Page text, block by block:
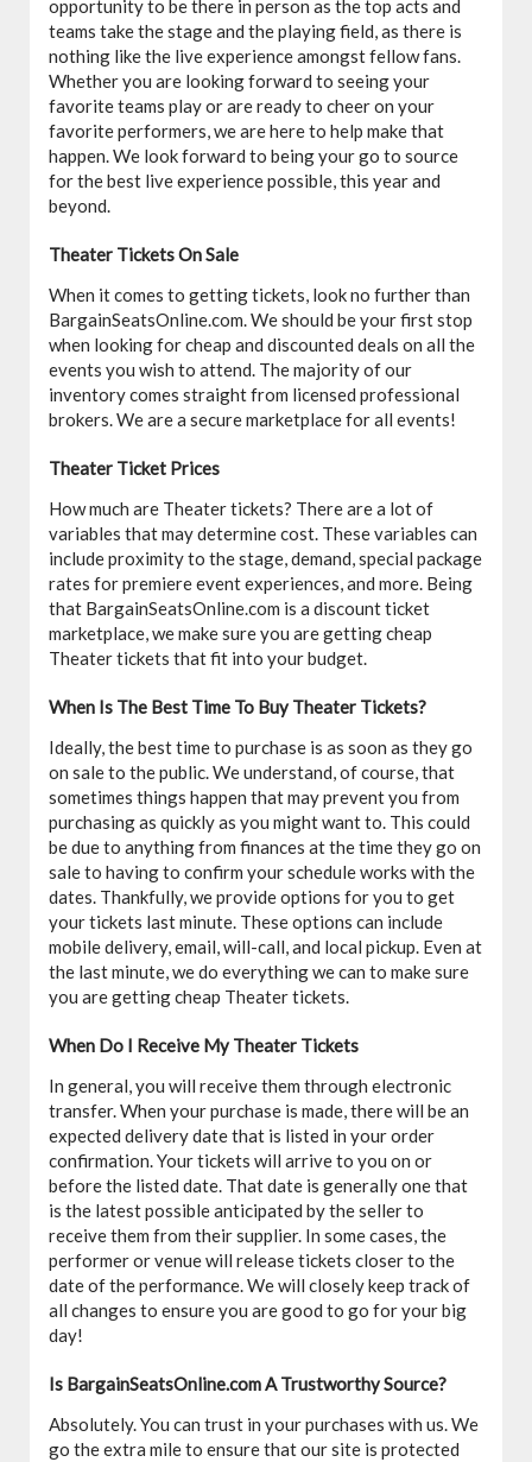
opportunity to be there in person as the top acts and
teams take the stage and the playing field, as there is
nothing like the live experience amongst fellow fans.
Whether you are looking forward to seeing your
favorite teams play or are ready to cheer on your
favorite performers, we are here to help make that
happen. We look forward to being your go to source
for the best live experience possible, this year and
beyond.
Theater Tickets On Sale
When it comes to getting tickets, look no further than
BargainSeatsOnline.com. We should be your first stop
when looking for cheap and discounted deals on all the
events you wish to attend. The majority of our
inventory comes straight from licensed professional
brokers. We are a secure marketplace for all events!
Theater Ticket Prices
How much are Theater tickets? There are a lot of
variables that may determine cost. These variables can
include proximity to the stage, demand, special package
rates for premiere event experiences, and more. Being
that BargainSeatsOnline.com is a discount ticket
marketplace, we make sure you are getting cheap
Theater tickets that fit into your budget.
When Is The Best Time To Buy Theater Tickets?
Ideally, the best time to purchase is as soon as they go
on sale to the public. We understand, of course, that
sometimes things happen that may prevent you from
purchasing as quickly as you might want to. This could
be due to anything from finances at the time they go on
sale to having to confirm your schedule works with the
dates. Thankfully, we provide options for you to get
your tickets last minute. These options can include
mobile delivery, email, will-call, and local pickup. Even at
the last minute, we do everything we can to make sure
you are getting cheap Theater tickets.
When Do I Receive My Theater Tickets
In general, you will receive them through electronic
transfer. When your purchase is made, there will be an
expected delivery date that is listed in your order
confirmation. Your tickets will arrive to you on or
before the listed date. That date is generally one that
is the latest possible anticipated by the seller to
receive them from their supplier. In some cases, the
performer or venue will release tickets closer to the
date of the performance. We will closely keep track of
all changes to ensure you are good to go for your big
day!
Is BargainSeatsOnline.com A Trustworthy Source?
Absolutely. You can trust in your purchases with us. We
go the extra mile to ensure that our site is protected